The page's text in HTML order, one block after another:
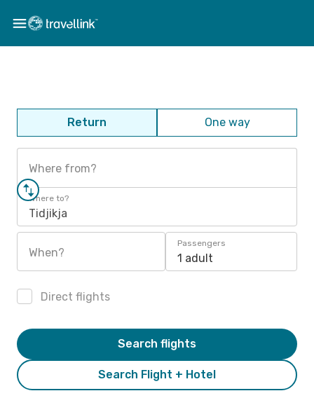
Return One way
Where from?
Where to?
Tidjikja
When?
Passengers
1 adult
Direct flights
Search Flight + Hotel
Search flights